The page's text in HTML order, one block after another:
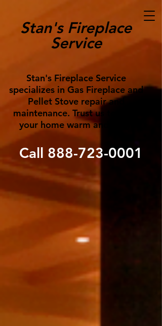
Stan's Fireplace
Service
Stan's Fireplace Service
specializes in Gas Fireplace and
Pellet Stove repair and
maintenance. Trust us to keep
your home warm and cozy!
Call 888-723-0001